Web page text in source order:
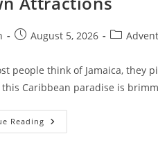
August 5, 2026
people think of Jamaica, they
this Caribbean paradise is
Reading